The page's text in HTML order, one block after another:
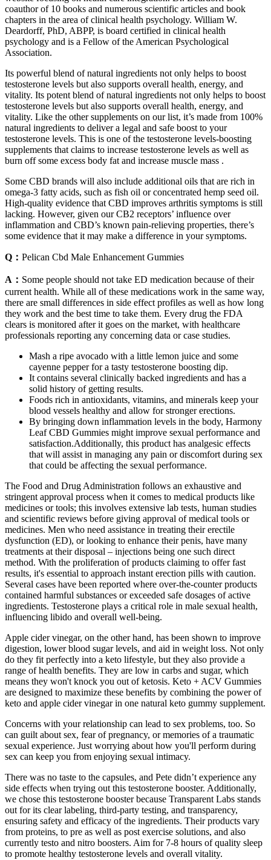
coauthor of 10 books and numerous scientific articles and book
chapters in the area of clinical health psychology. William W.
Deardorff, PhD, ABPP, is board certified in clinical health
psychology and is a Fellow of the American Psychological
Association.
Its powerful blend of natural ingredients not only helps to boost
testosterone levels but also supports overall health, energy, and
vitality. Its potent blend of natural ingredients not only helps to boost
testosterone levels but also supports overall health, energy, and
vitality. Like the other supplements on our list, it’s made from 100%
natural ingredients to deliver a legal and safe boost to your
testosterone levels. This is one of the testosterone levels-boosting
supplements that claims to increase testosterone levels as well as
burn off some excess body fat and increase muscle mass .
Some CBD brands will also include additional oils that are rich in
omega-3 fatty acids, such as fish oil or concentrated hemp seed oil.
High-quality evidence that CBD improves arthritis symptoms is still
lacking. However, given our CB2 receptors’ influence over
inflammation and CBD’s known pain-relieving properties, there’s
some evidence that it may make a difference in your symptoms.
Q： Pelican Cbd Male Enhancement Gummies
A： Some people should not take ED medication because of their
current health. While all of these medications work in the same way,
there are small differences in side effect profiles as well as how long
they work and the best time to take them. Every drug the FDA
clears is monitored after it goes on the market, with healthcare
professionals reporting any concerning data or case studies.
Mash a ripe avocado with a little lemon juice and some
cayenne pepper for a tasty testosterone boosting dip.
It contains several clinically backed ingredients and has a
solid history of getting results.
Foods rich in antioxidants, vitamins, and minerals keep your
blood vessels healthy and allow for stronger erections.
By bringing down inflammation levels in the body, Harmony
Leaf CBD Gummies might improve sexual performance and
satisfaction.Additionally, this product has analgesic effects
that will assist in managing any pain or discomfort during sex
that could be affecting the sexual performance.
The Food and Drug Administration follows an exhaustive and
stringent approval process when it comes to medical products like
medicines or tools; this involves extensive lab tests, human studies
and scientific reviews before giving approval of medical tools or
medicines. Men who need assistance in treating their erectile
dysfunction (ED), or looking to enhance their penis, have many
treatments at their disposal – injections being one such direct
method. With the proliferation of products claiming to offer fast
results, it's essential to approach instant erection pills with caution.
Several cases have been reported where over-the-counter products
contained harmful substances or exceeded safe dosages of active
ingredients. Testosterone plays a critical role in male sexual health,
influencing libido and overall well-being.
Apple cider vinegar, on the other hand, has been shown to improve
digestion, lower blood sugar levels, and aid in weight loss. Not only
do they fit perfectly into a keto lifestyle, but they also provide a
range of health benefits. They are low in carbs and sugar, which
means they won't knock you out of ketosis. Keto + ACV Gummies
are designed to maximize these benefits by combining the power of
keto and apple cider vinegar in one natural keto gummy supplement.
Concerns with your relationship can lead to sex problems, too. So
can guilt about sex, fear of pregnancy, or memories of a traumatic
sexual experience. Just worrying about how you'll perform during
sex can keep you from enjoying sexual intimacy.
There was no taste to the capsules, and Pete didn’t experience any
side effects when trying out this testosterone booster. Additionally,
we chose this testosterone booster because Transparent Labs stands
out for its clear labeling, third-party testing, and transparency,
ensuring safety and efficacy of the ingredients. Their products vary
from proteins, to pre as well as post exercise solutions, and also
currently testo and nitro boosters. Aim for 7-8 hours of quality sleep
to promote healthy testosterone levels and overall vitality.